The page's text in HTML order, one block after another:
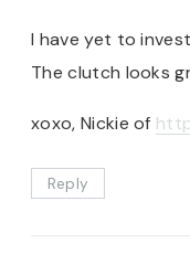
I have yet to
The clutch looks
xoxo, Nickie of
Reply